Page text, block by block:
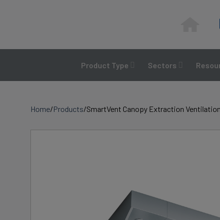
Product Type Sectors
Home/Products/SmartVent Canopy Extraction